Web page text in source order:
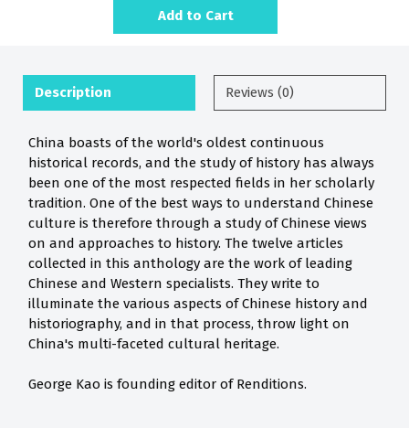
Add to Cart
Description Reviews (0)
China boasts of the world's oldest continuous
historical records, and the study of history has always
been one of the most respected fields in her scholarly
tradition. One of the best ways to understand Chinese
culture is therefore through a study of Chinese views
on and approaches to history. The twelve articles
collected in this anthology are the work of leading
Chinese and Western specialists. They write to
illuminate the various aspects of Chinese history and
historiography, and in that process, throw light on
China's multi-faceted cultural heritage.
George Kao is founding editor of Renditions.